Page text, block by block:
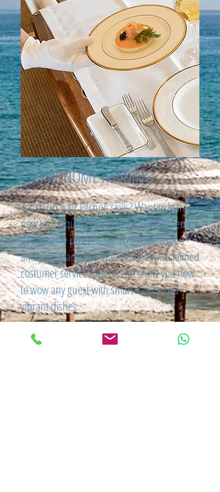
GASTRONOMY TRAINING
Touch up your kitchen skills? Want to learn
new techniques? Our chefs make high-end
gastronomy procedures accessible to you
and your team. Our internationally acclaimed
costumer service experts can show you how
to wow any guest with smart moves and
vibrant dishes.